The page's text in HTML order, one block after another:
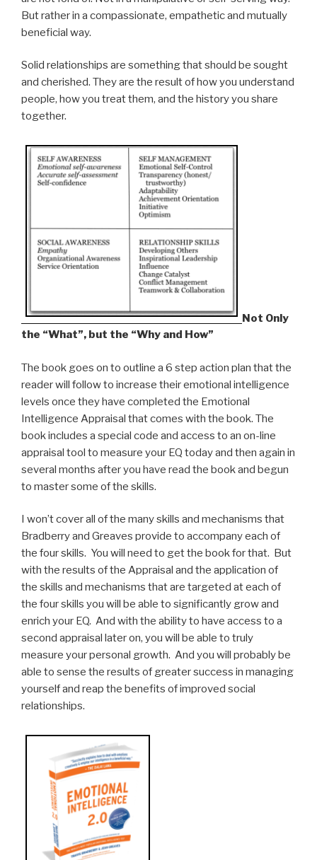
But rather in a compassionate, empathetic and mutually
beneficial way.
Solid relationships are something that should be sought
and cherished. They are the result of how you understand
people, how you treat them, and the history you share
together.
Not Only
the “What”, but the “Why and How”
The book goes on to outline a 6 step action plan that the
reader will follow to increase their emotional intelligence
levels once they have completed the Emotional
Intelligence Appraisal that comes with the book. The
book includes a special code and access to an on-line
appraisal tool to measure your EQ today and then again in
several months after you have read the book and begun
to master some of the skills.
I won’t cover all of the many skills and mechanisms that
Bradberry and Greaves provide to accompany each of
the four skills. You will need to get the book for that. But
with the results of the Appraisal and the application of
the skills and mechanisms that are targeted at each of
the four skills you will be able to significantly grow and
enrich your EQ. And with the ability to have access to a
second appraisal later on, you will be able to truly
measure your personal growth. And you will probably be
able to sense the results of greater success in managing
yourself and reap the benefits of improved social
relationships.